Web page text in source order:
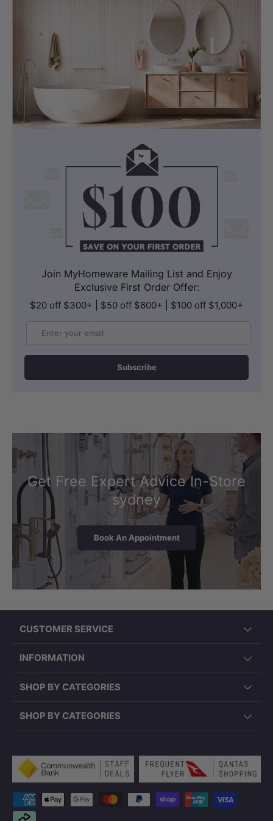
Join MyHomeware Mailing List and Enjoy
Exclusive First Order Offer:
$20 off $300+ | $50 off $600+ | $100 off $1,000+
Subscribe
Get Free Expert Advice In-Store
sydney
Book An Appointment
CUSTOMER SERVICE
INFORMATION
SHOP BY CATEGORIES
SHOP BY CATEGORIES
Payment methods accepted